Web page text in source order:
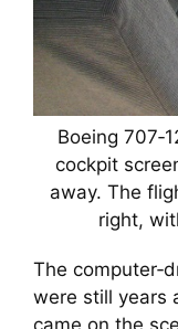
Boeing
cockpit
away. The
right,
The
were still years
came on the